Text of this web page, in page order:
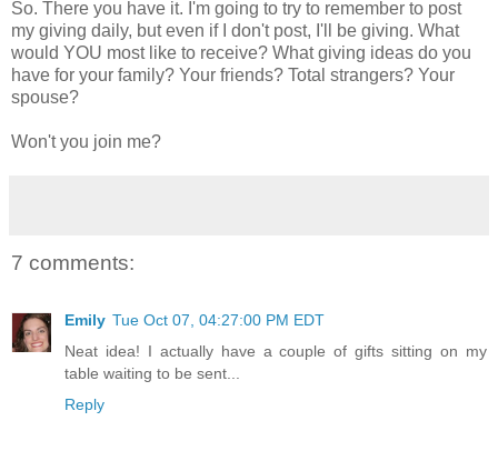
So. There you have it. I'm going to try to remember to post
my giving daily, but even if I don't post, I'll be giving. What
would YOU most like to receive? What giving ideas do you
have for your family? Your friends? Total strangers? Your
spouse?
Won't you join me?
7 comments:
Emily Tue Oct 07, 04:27:00 PM EDT
Neat idea! I actually have a couple of gifts sitting on my
table waiting to be sent...
Reply